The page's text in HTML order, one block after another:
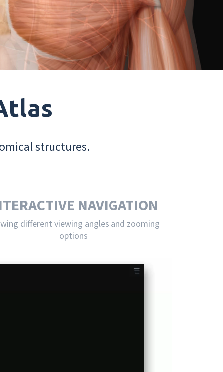
structures.
NAVIGATION
different viewing angles and zooming
options